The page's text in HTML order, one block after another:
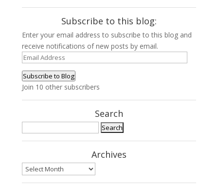
Subscribe to this blog:
Enter your email address to subscribe to this blog and
receive notifications of new posts by email.
Email
Subscribe to Blog
Join 10 other subscribers
Search
Archives
Archives